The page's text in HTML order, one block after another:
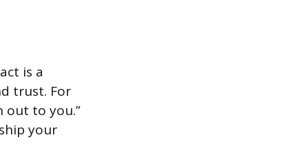
is a
trust. For
out to you.”
your